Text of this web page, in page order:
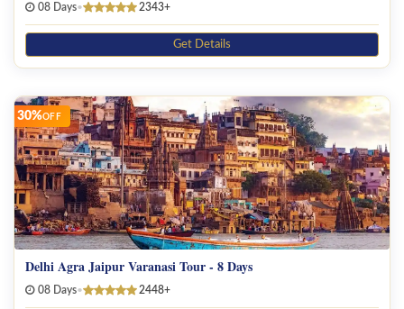
08 Days• 2343+
Get Details
30%OFF
Delhi Agra Jaipur Varanasi Tour - 8 Days
08 Days• 2448+